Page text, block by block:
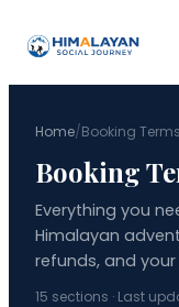
Home/Booking
Booking
Everything you
Himalayan
refunds, and
15 sections · Last